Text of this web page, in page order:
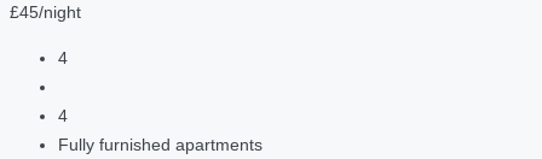
£45/night
4
4
Fully furnished apartments